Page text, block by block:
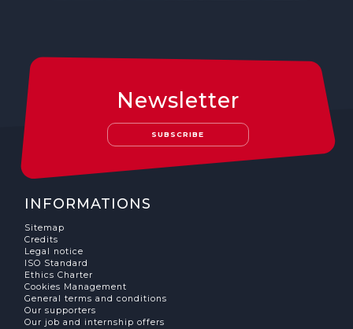
Newsletter
SUBSCRIBE
INFORMATIONS
Sitemap
Credits
Legal notice
ISO Standard
Ethics Charter
Cookies Management
General terms and conditions
Our supporters
Our job and internship offers